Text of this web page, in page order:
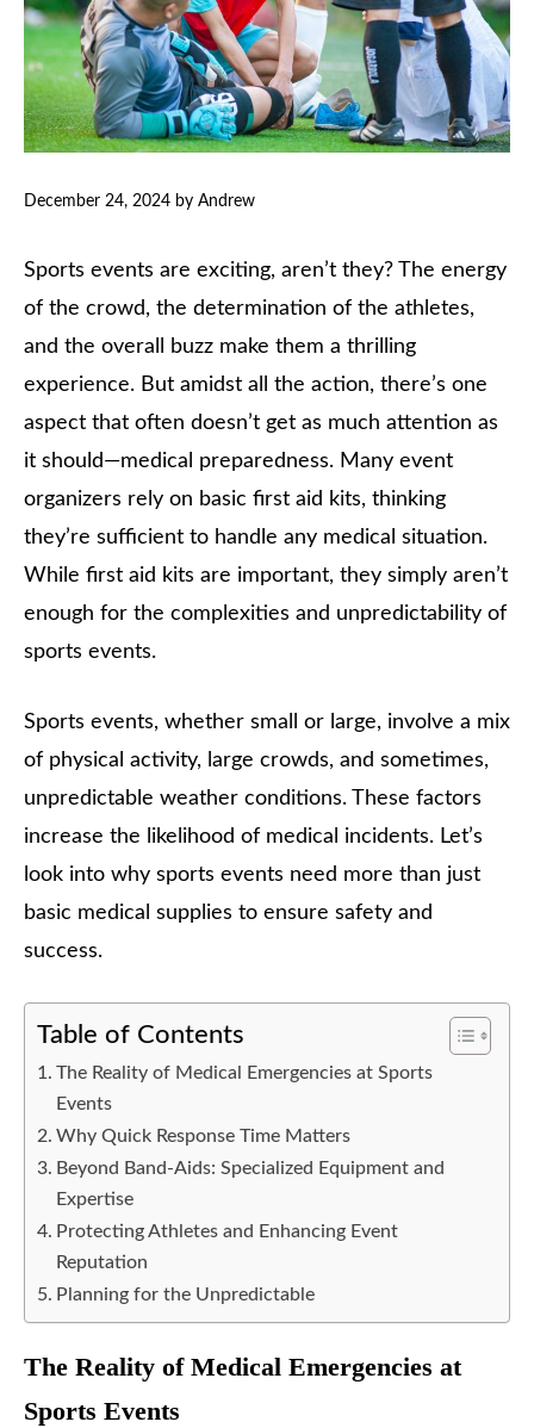
December 24, 2024 by Andrew
Sports events are exciting, aren’t they? The energy
of the crowd, the determination of the athletes,
and the overall buzz make them a thrilling
experience. But amidst all the action, there’s one
aspect that often doesn’t get as much attention as
it should—medical preparedness. Many event
organizers rely on basic first aid kits, thinking
they’re sufficient to handle any medical situation.
While first aid kits are important, they simply aren’t
enough for the complexities and unpredictability of
sports events.
Sports events, whether small or large, involve a mix
of physical activity, large crowds, and sometimes,
unpredictable weather conditions. These factors
increase the likelihood of medical incidents. Let’s
look into why sports events need more than just
basic medical supplies to ensure safety and
success.
Table of Contents
The Reality of Medical Emergencies at Sports
Events
Why Quick Response Time Matters
Beyond Band-Aids: Specialized Equipment and
Expertise
Protecting Athletes and Enhancing Event
Reputation
Planning for the Unpredictable
The Reality of Medical Emergencies at
Sports Events